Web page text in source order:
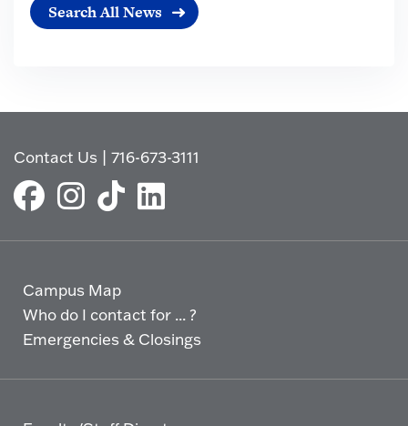
Search All News
Contact Us |716-673-3111
Campus Map
Who do I contact for ... ?
Emergencies & Closings